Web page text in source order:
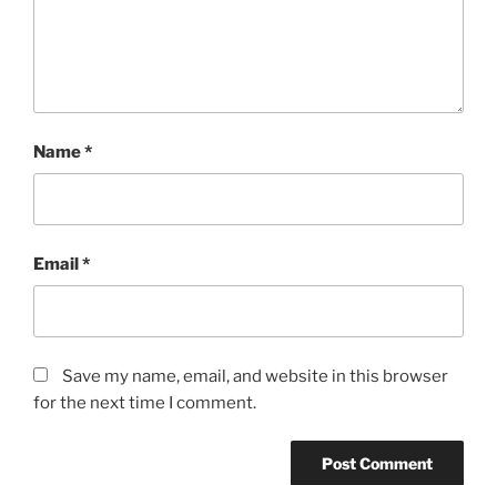
Name*
Email*
Save my name, email, and website in this browser
for the next time I comment.